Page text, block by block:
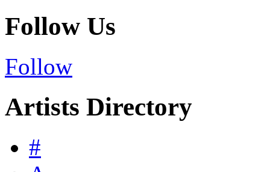
Follow Us
Follow
Artists Directory
#